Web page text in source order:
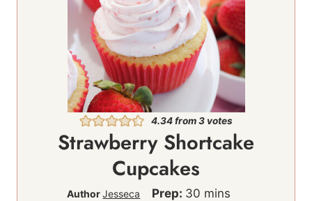
4.34from3 votes
Strawberry Shortcake
Cupcakes
AuthorJesseca Prep: 30 m
mins